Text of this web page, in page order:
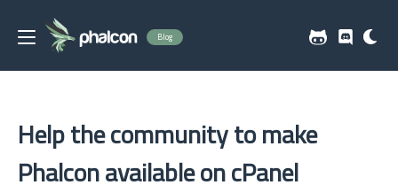
Blog
Help the community to make
Phalcon available on cPanel